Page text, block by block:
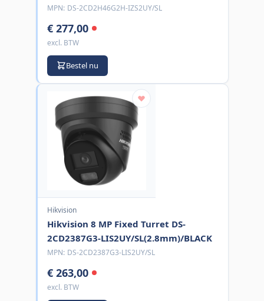
MPN: DS-2CD2H46G2H-IZS2UY/SL
€ 277,00
excl. BTW
Bestel nu
Hikvision
Hikvision 8 MP Fixed Turret DS-
2CD2387G3-LIS2UY/SL(2.8mm)/BLACK
MPN: DS-2CD2387G3-LIS2UY/SL
€ 263,00
excl. BTW